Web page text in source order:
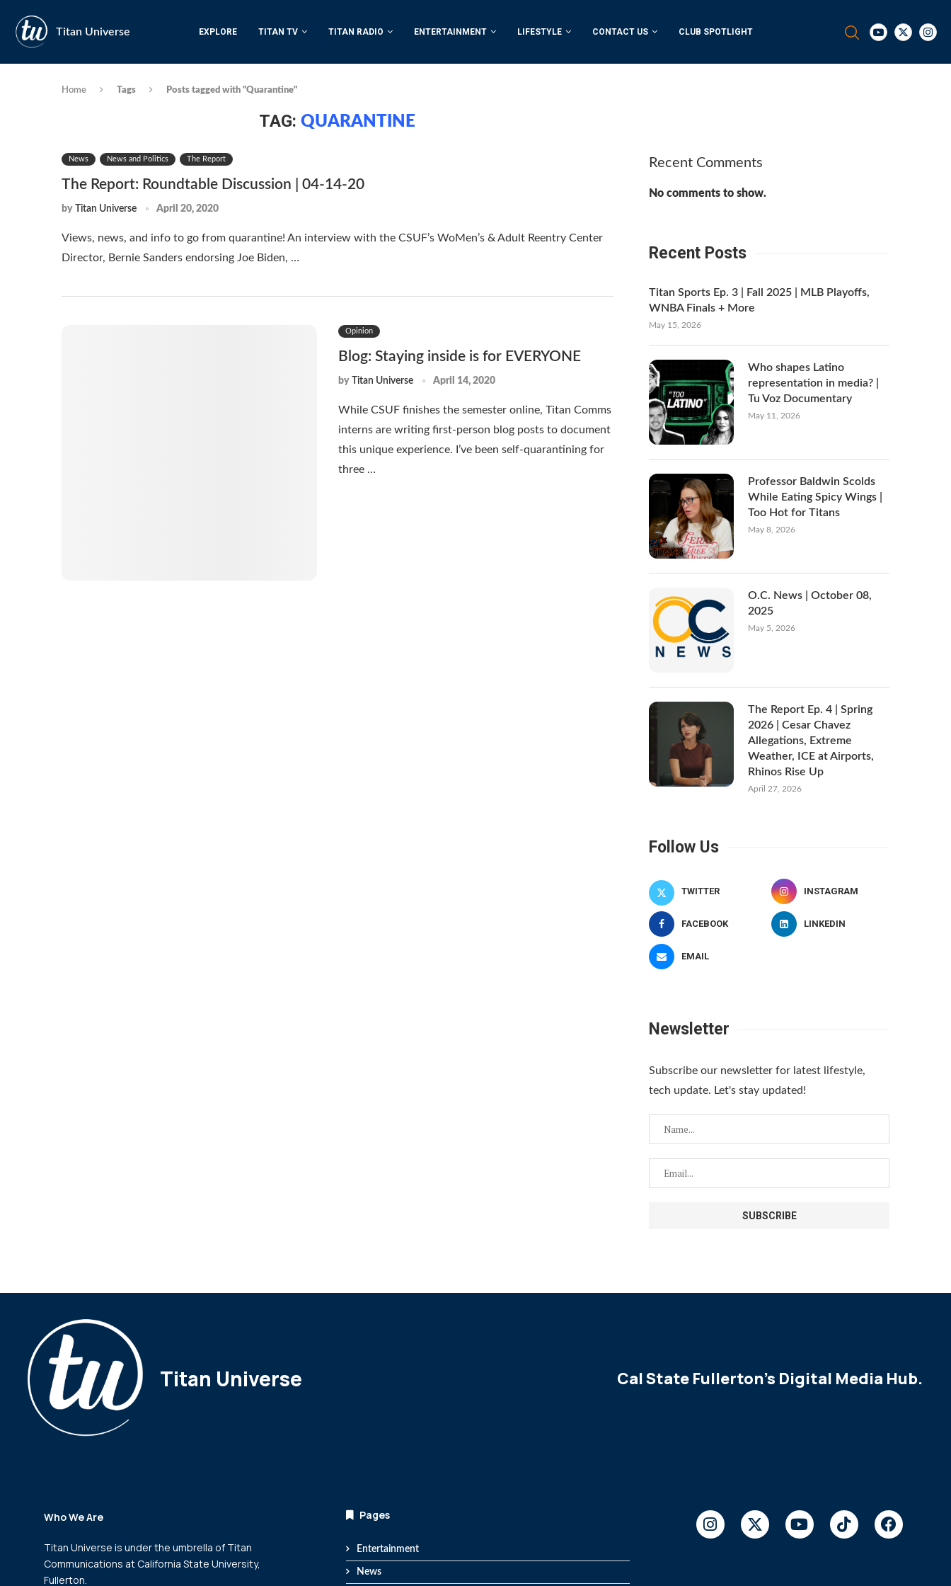
Titan Universe EXPLORE TITAN TV TITAN RADIO ENTERTAINMENT LIFESTYLE CONTACT US CLUB SPOTLIGHT
Home Tags Posts tagged with "Quarantine"
TAG:QUARANTINE
News News and Politics The Report
The Report: Roundtable Discussion | 04-14-20
by Titan Universe April 20, 2020
Views, news, and info to go from quarantine! An interview with the CSUF’s WoMen’s & Adult Reentry Center
Director, Bernie Sanders endorsing Joe Biden, …
Opinion
Blog: Staying inside is for EVERYONE
by Titan Universe April 14, 2020
While CSUF finishes the semester online, Titan Comms
interns are writing first-person blog posts to document
this unique experience. I’ve been self-quarantining for
three …
Recent Comments
No comments to show.
Recent Posts
Titan Sports Ep. 3 | Fall 2025 | MLB Playoffs,
WNBA Finals + More
May 15, 2026
Who shapes Latino
representation in media? |
Tu Voz Documentary
May 11, 2026
Professor Baldwin Scolds
While Eating Spicy Wings |
Too Hot for Titans
May 8, 2026
O.C. News | October 08,
2025
May 5, 2026
The Report Ep. 4 | Spring
2026 | Cesar Chavez
Allegations, Extreme
Weather, ICE at Airports,
Rhinos Rise Up
April 27, 2026
Follow Us
TWITTER INSTAGRAM
FACEBOOK LINKEDIN
EMAIL
Newsletter
Subscribe our newsletter for latest lifestyle,
tech update. Let's stay updated!
Titan Universe Cal State Fullerton's Digital Media Hub.
Who We Are
Titan Universe is under the umbrella of Titan
Communications at California State University,
Fullerton.
Pages
Entertainment
News